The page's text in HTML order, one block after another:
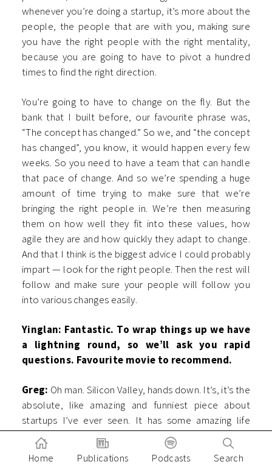
whenever you’re doing a startup, it’s more about the
people, the people that are with you, making sure
you have the right people with the right mentality,
because you are going to have to pivot a hundred
times to find the right direction.
You’re going to have to change on the fly. But the
bank that I built before, our favourite phrase was,
“The concept has changed.” So we, and “the concept
has changed”, you know, it would happen every few
weeks. So you need to have a team that can handle
that pace of change. And so we’re spending a huge
amount of time trying to make sure that we’re
bringing the right people in. We’re then measuring
them on how well they fit into these values, how
agile they are and how quickly they adapt to change.
And that I think is the biggest advice I could probably
impart — look for the right people. Then the rest will
follow and make sure your people will follow you
into various changes easily.
Yinglan: Fantastic. To wrap things up we have
a lightning round, so we’ll ask you rapid
questions. Favourite movie to recommend.
Greg: Oh man. Silicon Valley, hands down. It’s, it’s the
absolute, like amazing and funniest piece about
startups I’ve ever seen. It has some amazing life
advice. There are some great, great characters,
which are amazing stereotypes, which I’ve seen so
many times, you know, all these startups. So lots of
Home Publications Podcasts Search